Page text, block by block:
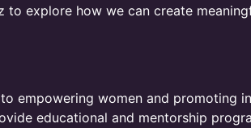
to explore how we can create
empowering women and promoting
educational and mentorship